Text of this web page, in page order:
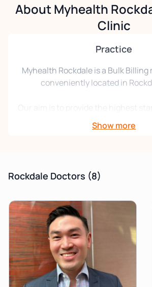
About Myhealth
Clinic
Practice
Myhealth Rockdale is a Bulk
conveniently located in
care with professionalism,
excellence. We are committed to
This brand-new, purpose-built
Health and Pathology onsite. We
offering a friendly, convenient,
professional service to all our
Please note that Myhealth
appointment-only clinic, so be
Show more
Rockdale Doctors (8)